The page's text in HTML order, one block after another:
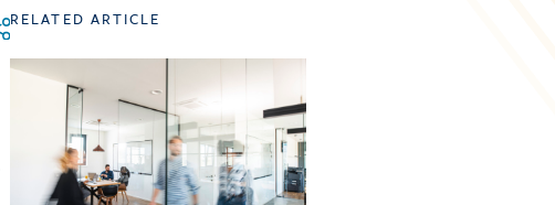
RELATED ARTICLE